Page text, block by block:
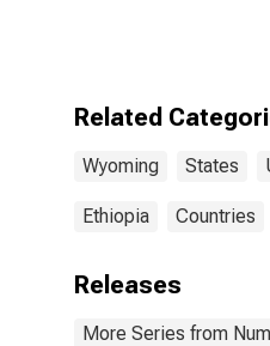
Related
Wyoming States
Ethiopia Countries
Releases
More Series from